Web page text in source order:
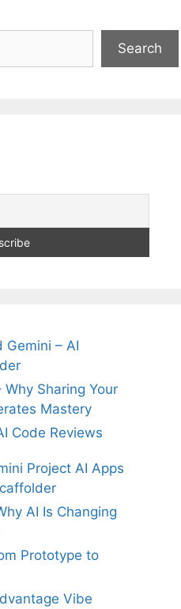
Search
Gemini – AI
Sharing Your
Mastery
Code Reviews
Project AI Apps
AI Is Changing
Prototype to
Vibe